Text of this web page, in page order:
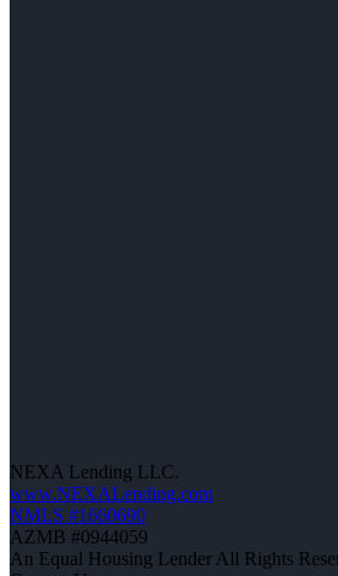
NEXA Lending LLC.
www.NEXALending.com
NMLS #1660690
AZMB #0944059
An Equal Housing Lender All Rights